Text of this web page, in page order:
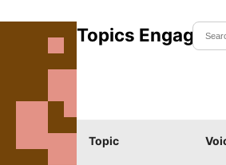
Topics Engaged
Topic